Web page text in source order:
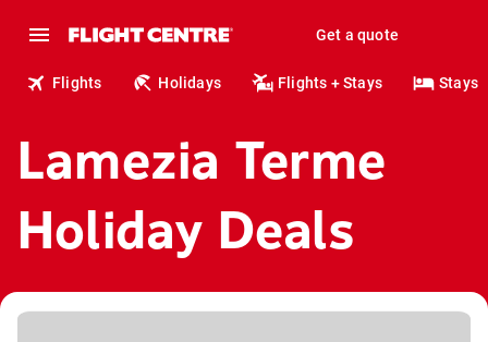
Get a quote
Flights Holidays Flights + Stays Stays
Lamezia Terme
Holiday Deals